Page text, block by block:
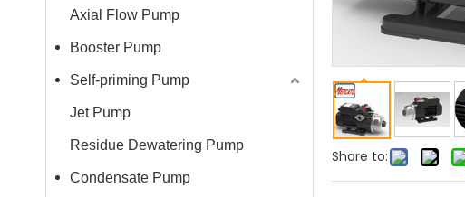
Axial Flow Pump
Booster Pump
Self-priming Pump
Jet Pump
Residue Dewatering Pump
Condensate Pump
Share to: